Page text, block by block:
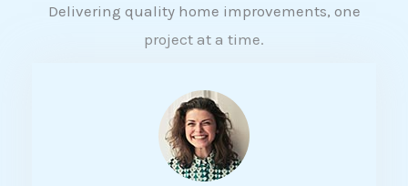
Delivering quality home improvements, one
project at a time.